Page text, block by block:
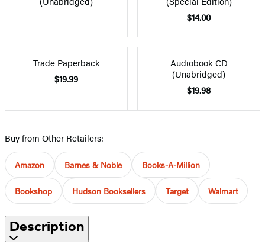
$14.00
Trade Paperback
$19.99
Audiobook CD
(Unabridged)
$19.98
Buy from Other Retailers:
Amazon Barnes & Noble Books-A-Million
Bookshop Hudson Booksellers Target Walmart
Description